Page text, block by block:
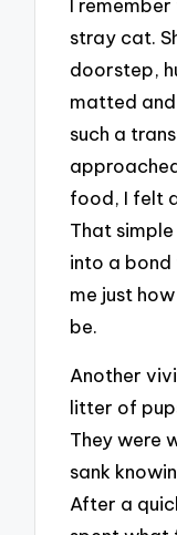
stray cat.
doorstep,
matted
such a
food, I felt
That
into a
me just
be.
Another
litter of
They were
sank
After a